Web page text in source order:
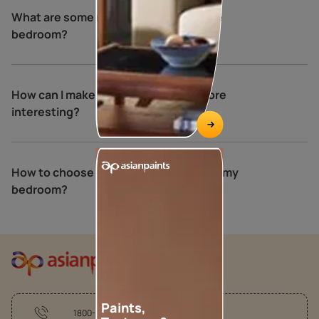
What are some relaxing colours for the
bedroom?
How can I make my bedroom walls more
interesting?
How to choose the perfect colours for my
bedroom?
1800-209-5678
Paints,